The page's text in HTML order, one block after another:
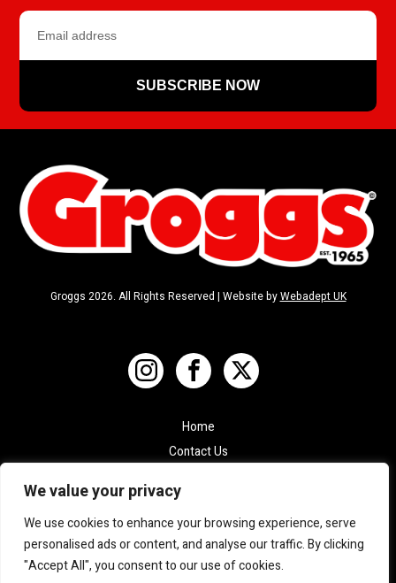
We value your privacy
We use cookies to enhance your browsing experience, serve
personalised ads or content, and analyse our traffic. By clicking
"Accept All", you consent to our use of cookies.
SUBSCRIBE NOW
Groggs 2026. All Rights Reserved | Website byWebadept UK
Home
Contact Us
Terms & Conditions
Privacy Policy